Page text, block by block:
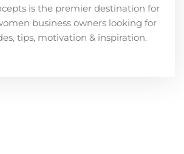
is the premier destination for
business owners looking for
tips, motivation & inspiration.